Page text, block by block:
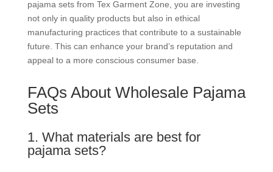
pajama sets from Tex Garment Zone, you are investing
not only in quality products but also in ethical
manufacturing practices that contribute to a sustainable
future. This can enhance your brand’s reputation and
appeal to a more conscious consumer base.
FAQs About Wholesale Pajama
Sets
1. What materials are best for
pajama sets?